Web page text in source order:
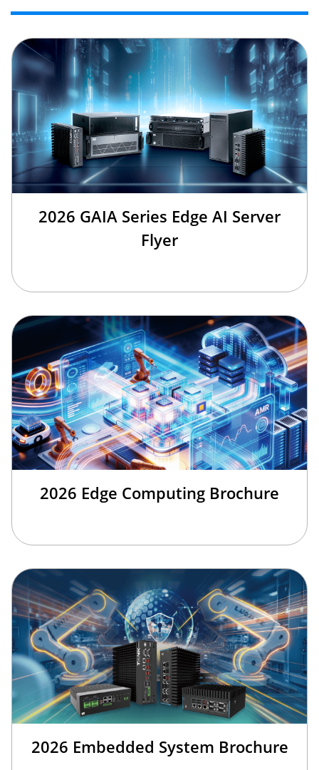
2026 GAIA Series Edge AI Server
Flyer
2026 Edge Computing Brochure
2026 Embedded System Brochure